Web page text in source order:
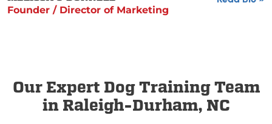
Founder / Director of Marketing
Our Expert Dog Training Team
in Raleigh-Durham, NC